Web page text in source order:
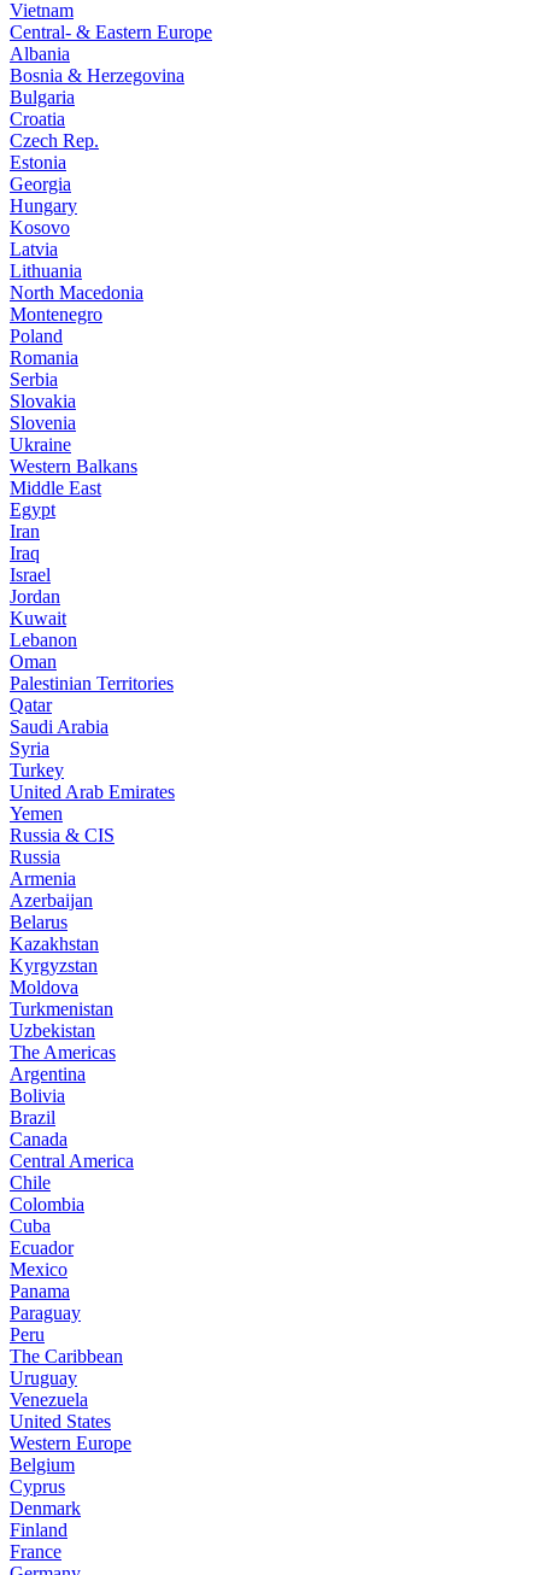
Vietnam
Central- & Eastern Europe
Albania
Bosnia & Herzegovina
Bulgaria
Croatia
Czech Rep.
Estonia
Georgia
Hungary
Kosovo
Latvia
Lithuania
North Macedonia
Montenegro
Poland
Romania
Serbia
Slovakia
Slovenia
Ukraine
Western Balkans
Middle East
Egypt
Iran
Iraq
Israel
Jordan
Kuwait
Lebanon
Oman
Palestinian Territories
Qatar
Saudi Arabia
Syria
Turkey
United Arab Emirates
Yemen
Russia & CIS
Russia
Armenia
Azerbaijan
Belarus
Kazakhstan
Kyrgyzstan
Moldova
Turkmenistan
Uzbekistan
The Americas
Argentina
Bolivia
Brazil
Canada
Central America
Chile
Colombia
Cuba
Ecuador
Mexico
Panama
Paraguay
Peru
The Caribbean
Uruguay
Venezuela
United States
Western Europe
Belgium
Cyprus
Denmark
Finland
France